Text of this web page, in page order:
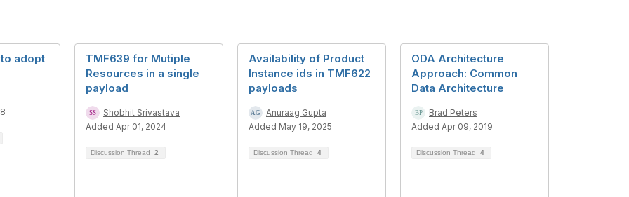
adopt
TMF639 for Mutiple
Resources in a single
payload
Shobhit Srivastava
Added Apr 01, 2024
Discussion Thread 2
Availability of Product
Instance ids in TMF622
payloads
Anuraag Gupta
Added May 19, 2025
Discussion Thread 4
ODA Architecture
Approach: Common
Data Architecture
Brad Peters
Added Apr 09, 2019
Discussion Thread 4